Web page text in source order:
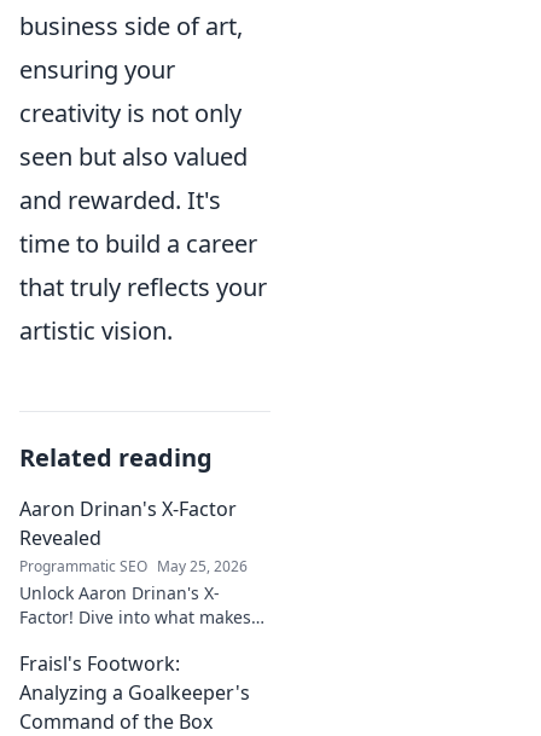
business side of art,
ensuring your
creativity is not only
seen but also valued
and rewarded. It's
time to build a career
that truly reflects your
artistic vision.
Related reading
Aaron Drinan's X-Factor
Revealed
Programmatic SEO May 25, 2026
Unlock Aaron Drinan's X-
Factor! Dive into what makes
analysis, and his secret to
success revealed. Click to
discover!
Fraisl's Footwork:
Analyzing a Goalkeeper's
Command of the Box